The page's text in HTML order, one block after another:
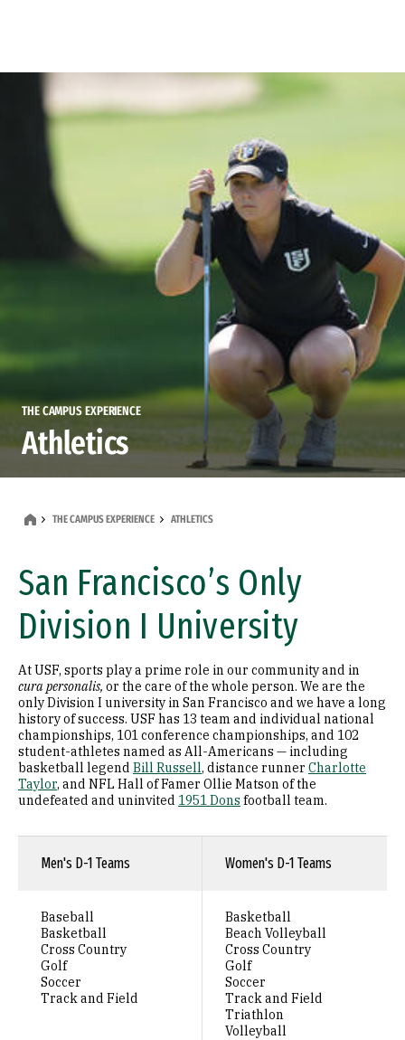
THE CAMPUS EXPERIENCE
Athletics
THE CAMPUS EXPERIENCE ATHLETICS
San Francisco’s Only
Division I University
At USF, sports play a prime role in our community and in
cura personalis, or the care of the whole person. We are the
only Division I university in San Francisco and we have a long
history of success. USF has 13 team and individual national
championships, 101 conference championships, and 102
student-athletes named as All-Americans — including
basketball legend Bill Russell, distance runner Charlotte
Taylor, and NFL Hall of Famer Ollie Matson of the
undefeated and uninvited 1951 Dons football team.
Men's D-1 Teams Women's D-1 Teams
Baseball
Basketball
Cross Country
Golf
Soccer
Track and Field
Basketball
Beach Volleyball
Cross Country
Golf
Soccer
Track and Field
Triathlon
Volleyball